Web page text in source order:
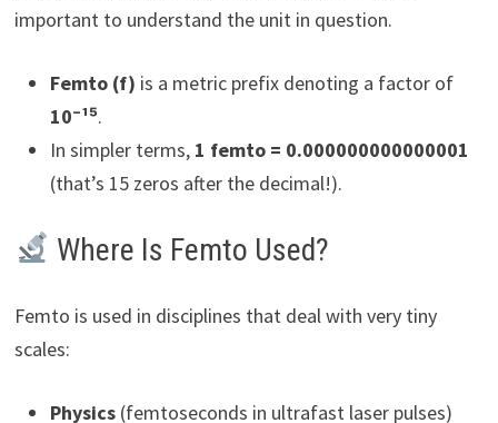
important to understand the unit in question.
Femto (f) is a metric prefix denoting a factor of
10⁻¹⁵.
In simpler terms, 1 femto = 0.000000000000001
(that’s 15 zeros after the decimal!).
Where Is Femto Used?
Femto is used in disciplines that deal with very tiny
scales:
Physics(femtoseconds in ultrafast laser pulses)